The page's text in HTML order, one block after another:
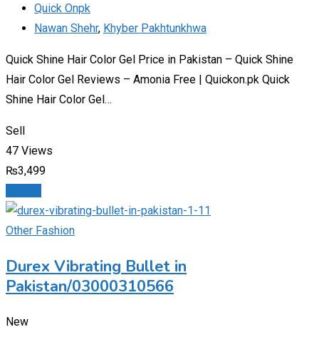
Quick Onpk
Nawan Shehr, Khyber Pakhtunkhwa
Quick Shine Hair Color Gel Price in Pakistan – Quick Shine
Hair Color Gel Reviews – Amonia Free | Quickon.pk Quick
Shine Hair Color Gel…
Sell
47 Views
₨3,499
Other Fashion
Durex Vibrating Bullet in
Pakistan/03000310566
New